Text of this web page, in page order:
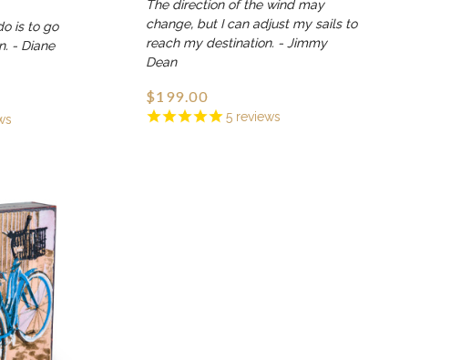
is to go
- Diane
5reviews
The direction of the wind may
change, but I can adjust my sails to
reach my destination. - Jimmy
Dean
$199.00